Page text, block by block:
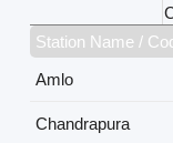
Station Name /
Amlo
Chandrapura